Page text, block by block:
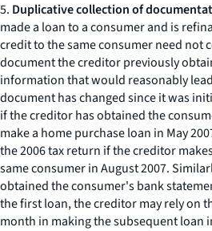
5. Duplicative collection of
made a loan to a consumer and is
credit to the same consumer need not
document the creditor previously
information that would reasonably
document has changed since it was
if the creditor has obtained the
make a home purchase loan in May
the 2006 tax return if the creditor
same consumer in August 2007.
obtained the consumer's bank
the first loan, the creditor may rely on
month in making the subsequent loan